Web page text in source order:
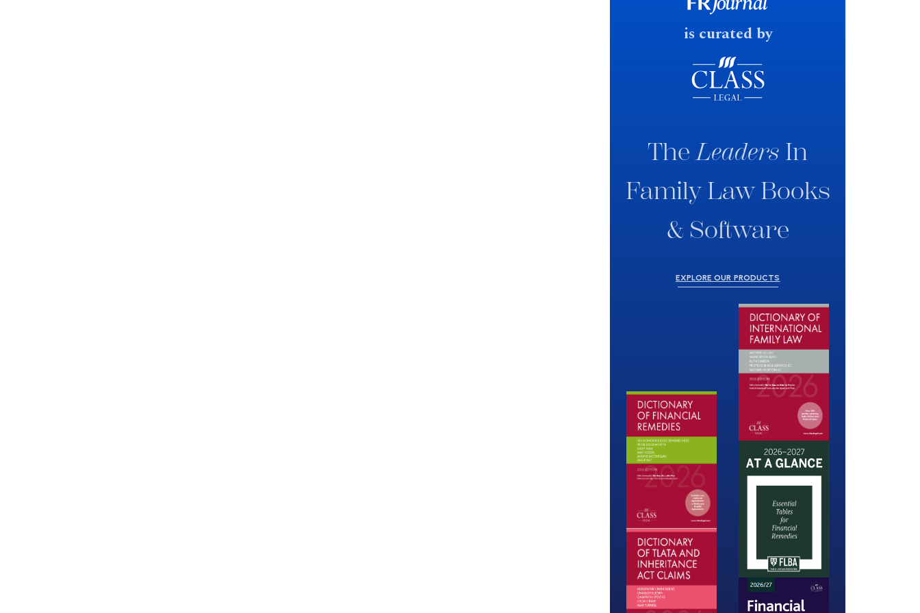
fast response date.
is curated by
TheLeaders In
Family Law Books
& Software
EXPLORE OUR PRODUCTS